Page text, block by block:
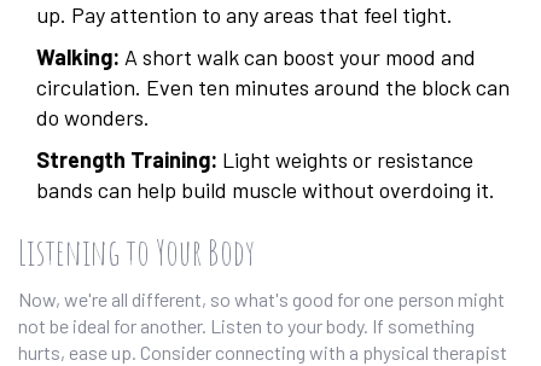
up. Pay attention to any areas that feel tight.
Walking: A short walk can boost your mood and
circulation. Even ten minutes around the block can
do wonders.
Strength Training: Light weights or resistance
bands can help build muscle without overdoing it.
Listening to Your Body
Now, we're all different, so what's good for one person might
not be ideal for another. Listen to your body. If something
hurts, ease up. Consider connecting with a physical therapist